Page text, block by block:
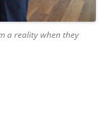
a reality when they